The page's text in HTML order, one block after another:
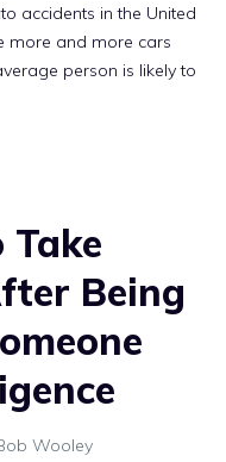
accidents in the United
more and more cars
person is likely to
Take
Being
Wooley